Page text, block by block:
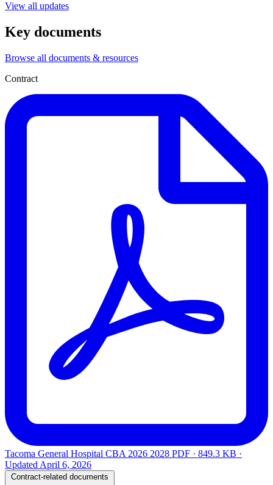
View all updates
Key documents
Browse all documents & resources
Contract
Tacoma General Hospital CBA 2026 2028 PDF · 849.3 KB ·
Updated April 6, 2026
Contract-related documents